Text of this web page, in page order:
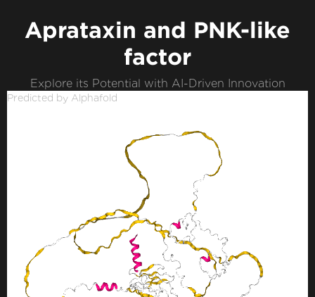
Aprataxin and PNK-like
factor
Explore its Potential with AI-Driven Innovation
Predicted by Alphafold